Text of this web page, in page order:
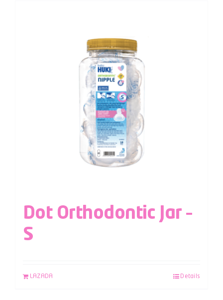
Dot Orthodontic Jar –
S
LAZADA Details